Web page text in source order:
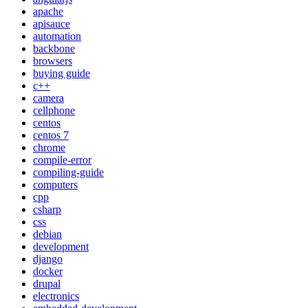
apache
apisauce
automation
backbone
browsers
buying guide
c++
camera
cellphone
centos
centos 7
chrome
compile-error
compiling-guide
computers
cpp
csharp
css
debian
development
django
docker
drupal
electronics